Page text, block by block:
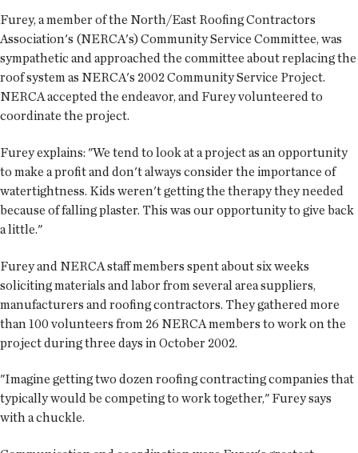
Furey, a member of the North/East Roofing Contractors
Association's (NERCA's) Community Service Committee, was
sympathetic and approached the committee about replacing the
roof system as NERCA's 2002 Community Service Project.
NERCA accepted the endeavor, and Furey volunteered to
coordinate the project.
Furey explains: "We tend to look at a project as an opportunity
to make a profit and don't always consider the importance of
watertightness. Kids weren't getting the therapy they needed
because of falling plaster. This was our opportunity to give back
a little."
Furey and NERCA staff members spent about six weeks
soliciting materials and labor from several area suppliers,
manufacturers and roofing contractors. They gathered more
than 100 volunteers from 26 NERCA members to work on the
project during three days in October 2002.
"Imagine getting two dozen roofing contracting companies that
typically would be competing to work together," Furey says
with a chuckle.